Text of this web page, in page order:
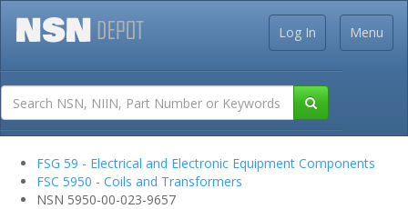
Menu
Log In
FSG 59 - Electrical and Electronic Equipment Components
FSC 5950 - Coils and Transformers
NSN 5950-00-023-9657